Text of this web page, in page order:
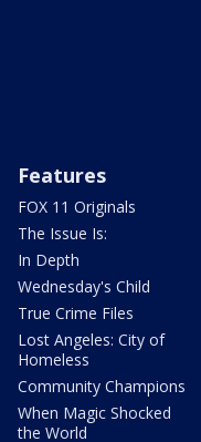
Features
FOX 11 Originals
The Issue Is:
In Depth
Wednesday's Child
True Crime Files
Lost Angeles: City of
Homeless
Community Champions
When Magic Shocked
the World